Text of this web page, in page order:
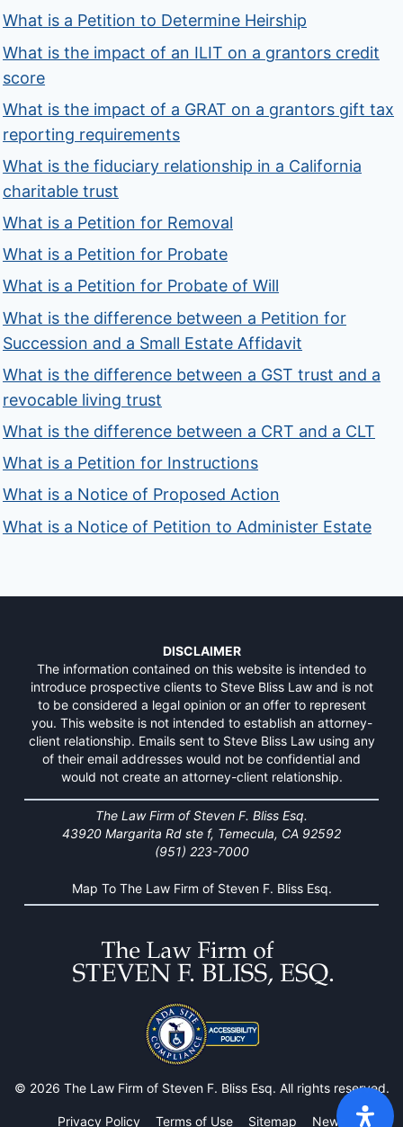
What is a Petition to Determine Heirship
What is the impact of an ILIT on a grantors credit
score
What is the impact of a GRAT on a grantors gift tax
reporting requirements
What is the fiduciary relationship in a California
charitable trust
What is a Petition for Removal
What is a Petition for Probate
What is a Petition for Probate of Will
What is the difference between a Petition for
Succession and a Small Estate Affidavit
What is the difference between a GST trust and a
revocable living trust
What is the difference between a CRT and a CLT
What is a Petition for Instructions
What is a Notice of Proposed Action
What is a Notice of Petition to Administer Estate
DISCLAIMER
The information contained on this website is intended to
introduce prospective clients to Steve Bliss Law and is not
to be considered a legal opinion or an offer to represent
you. This website is not intended to establish an attorney-
client relationship. Emails sent to Steve Bliss Law using any
of their email addresses would not be confidential and
would not create an attorney-client relationship.
The Law Firm of Steven F. Bliss Esq.
43920 Margarita Rd ste f, Temecula, CA 92592
(951) 223-7000
Map To The Law Firm of Steven F. Bliss Esq.
© 2026 The Law Firm of Steven F. Bliss Esq. All rights reserved.
Privacy Policy Terms of Use Sitemap News